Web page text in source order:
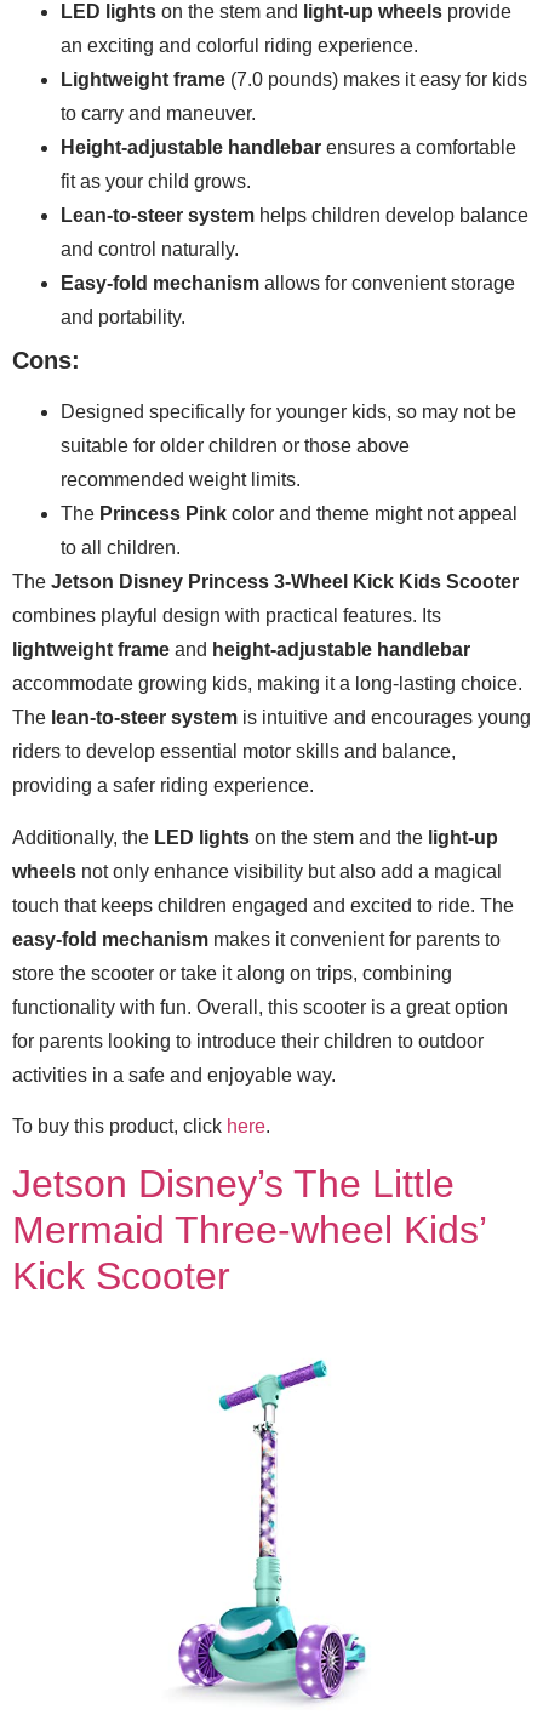
LED lights on the stem and light-up wheels provide
an exciting and colorful riding experience.
Lightweight frame (7.0 pounds) makes it easy for kids
to carry and maneuver.
Height-adjustable handlebar ensures a comfortable
fit as your child grows.
Lean-to-steer system helps children develop balance
and control naturally.
Easy-fold mechanism allows for convenient storage
and portability.
Cons:
Designed specifically for younger kids, so may not be
suitable for older children or those above
recommended weight limits.
The Princess Pink color and theme might not appeal
to all children.
The Jetson Disney Princess 3-Wheel Kick Kids Scooter
combines playful design with practical features. Its
lightweight frame and height-adjustable handlebar
accommodate growing kids, making it a long-lasting choice.
The lean-to-steer system is intuitive and encourages young
riders to develop essential motor skills and balance,
providing a safer riding experience.
Additionally, the LED lights on the stem and the light-up
wheels not only enhance visibility but also add a magical
touch that keeps children engaged and excited to ride. The
easy-fold mechanism makes it convenient for parents to
store the scooter or take it along on trips, combining
functionality with fun. Overall, this scooter is a great option
for parents looking to introduce their children to outdoor
activities in a safe and enjoyable way.
To buy this product, click here.
Jetson Disney’s The Little
Mermaid Three-wheel Kids’
Kick Scooter